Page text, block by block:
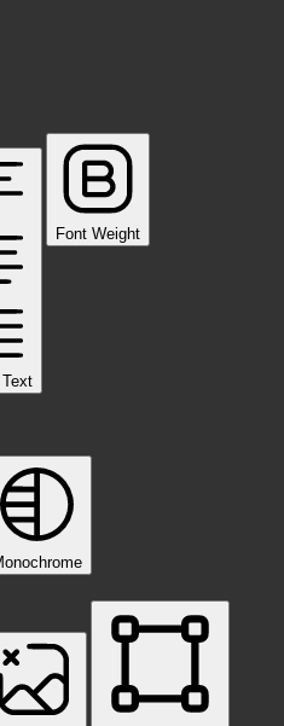
Font Weight